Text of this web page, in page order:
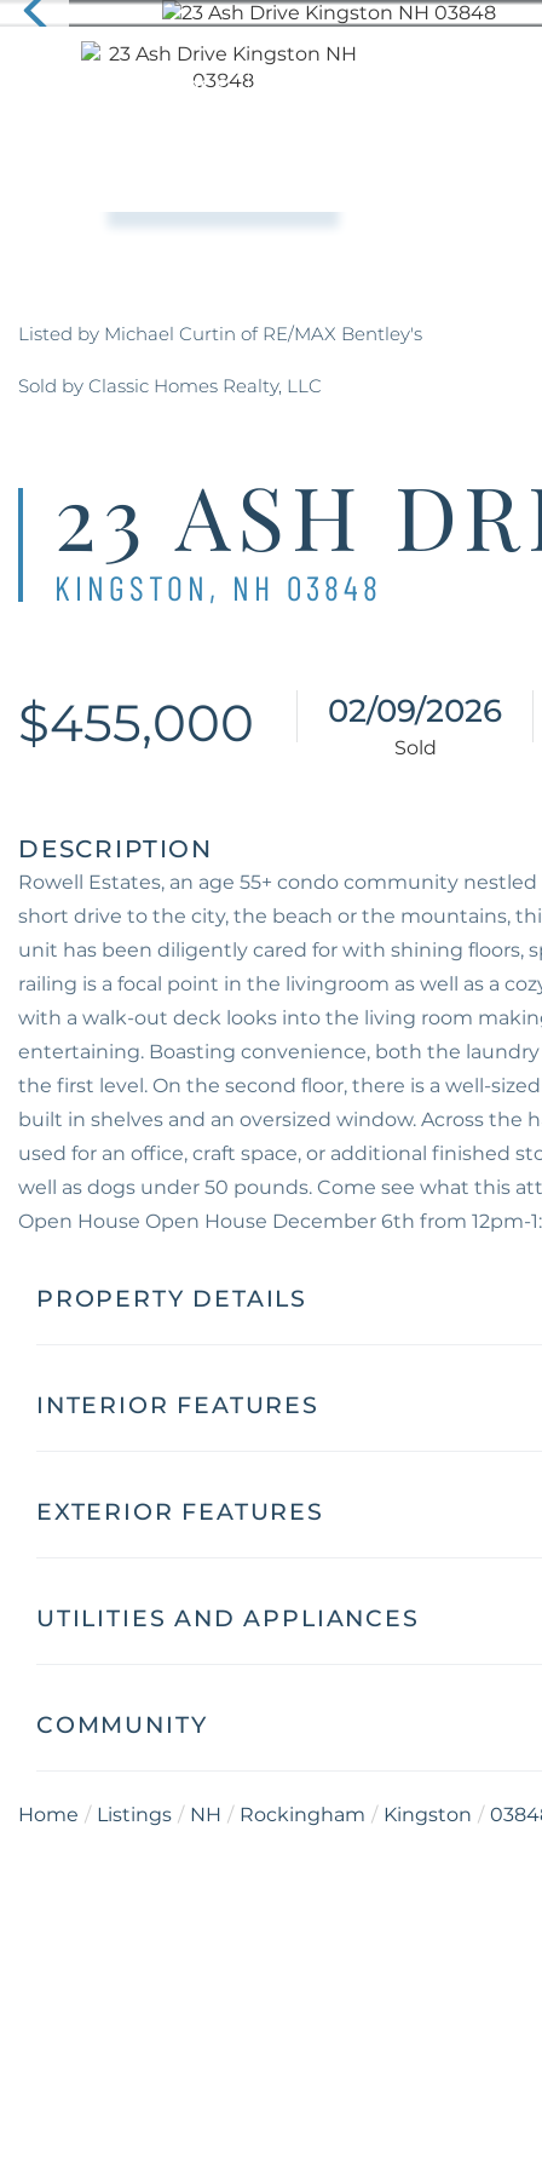
Listed by Michael Curtin of RE/MAX Bentley's
Sold by Classic Homes Realty, LLC
23 ASH
KINGSTON, NH 03848
$455,000 02/09/2026
Rowell Estates, an age 55+ condo community
short drive to the city, the beach or the mountains,
unit has been diligently cared for with shining floors,
railing is a focal point in the livingroom as well as a
with a walk-out deck looks into the living room
entertaining. Boasting convenience, both the
the first level. On the second floor, there is a well-
built in shelves and an oversized window. Across the
used for an office, craft space, or additional finished
well as dogs under 50 pounds. Come see what this
Open House Open House December 6th from 12pm-
PROPERTY DETAILS
INTERIOR FEATURES
EXTERIOR FEATURES
UTILITIES AND APPLIANCES
COMMUNITY
Home Listings NH Rockingham Kingston